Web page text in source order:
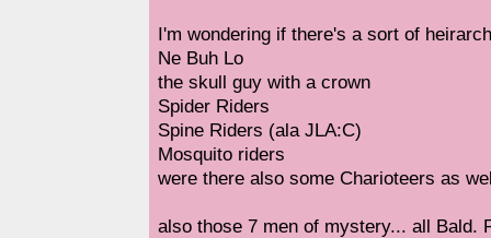
I'm wondering if there's a sort of
Ne Buh Lo
the skull guy with a crown
Spider Riders
Spine Riders (ala JLA:C)
Mosquito riders
were there also some Charioteers as
also those 7 men of mystery... all Bald.